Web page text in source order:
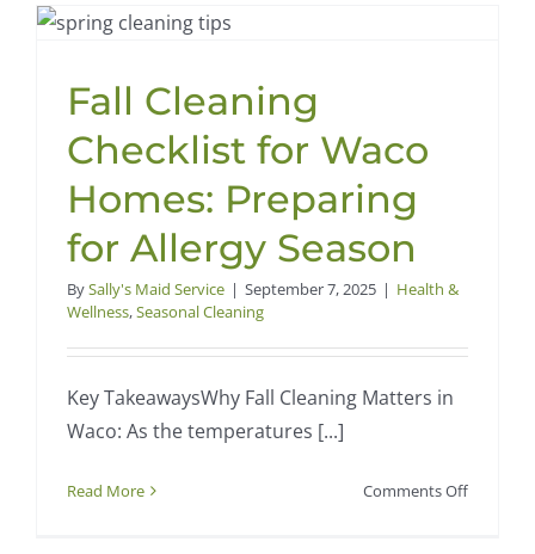
Fall Cleaning
Checklist for Waco
Homes: Preparing
for Allergy Season
BySally's Maid Service | September 7, 2025 | Health &
Wellness,Seasonal Cleaning
Key TakeawaysWhy Fall Cleaning Matters in
Waco: As the temperatures [...]
Read More Comments Offon